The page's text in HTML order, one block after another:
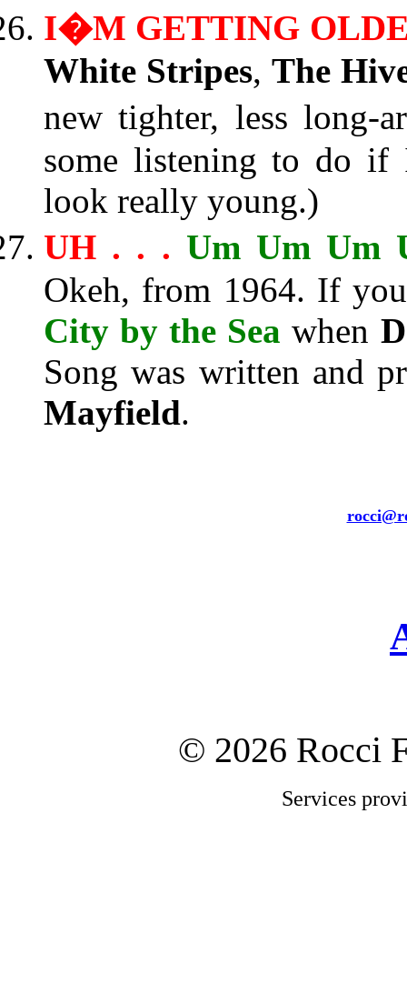
I�M GETTING
White Stripes, The
new tighter, less long-
some listening to do if
look really young.)
UH . . . Um Um Um
Okeh, from 1964. If
City by the Sea when
Song was written and
Mayfield.
© 2026 Rocci
Services